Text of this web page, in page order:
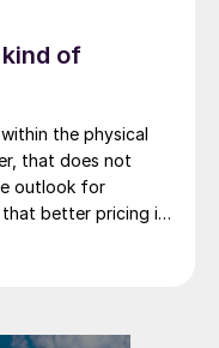
of
the physical
that does not
outlook for
better pricing is